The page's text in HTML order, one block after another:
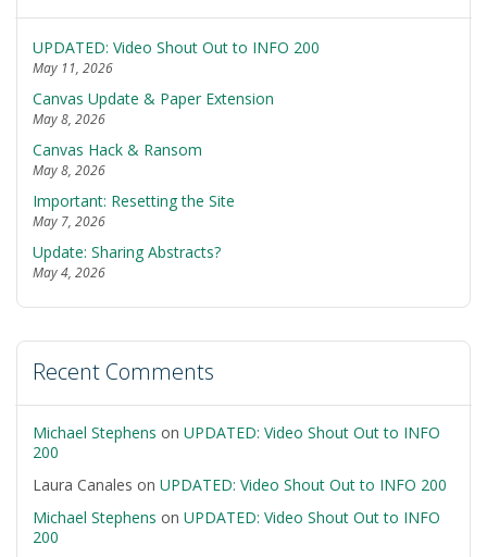
UPDATED: Video Shout Out to INFO 200
May 11, 2026
Canvas Update & Paper Extension
May 8, 2026
Canvas Hack & Ransom
May 8, 2026
Important: Resetting the Site
May 7, 2026
Update: Sharing Abstracts?
May 4, 2026
Recent Comments
Michael Stephens on UPDATED: Video Shout Out to INFO
200
Laura Canales on UPDATED: Video Shout Out to INFO 200
Michael Stephens on UPDATED: Video Shout Out to INFO
200